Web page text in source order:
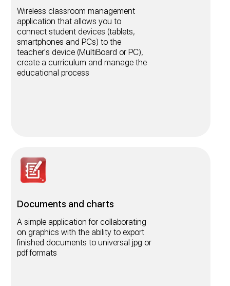
Documents and charts
A simple application for collaborating
on graphics with the ability to export
finished documents to universal jpg or
pdf formats
Wireless classroom management
application that allows you to
connect student devices (tablets,
smartphones and PCs) to the
teacher's device (MultiBoard or PC),
create a curriculum and manage the
educational process